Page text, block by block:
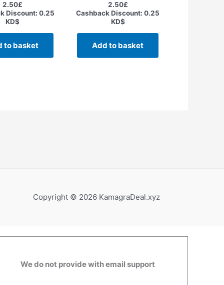
2.50£
Discount: 0.25
KD$
to basket
2.50£
Cashback Discount: 0.25
KD$
Add to basket
Copyright © 2026 KamagraDeal.xyz
We do not provide with email support